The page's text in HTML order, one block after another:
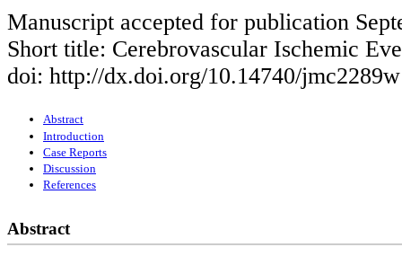
Manuscript accepted for publication
Short title: Cerebrovascular Ischemic
doi: http://dx.doi.org/10.14740/jmc2289w
Abstract
Introduction
Case Reports
Discussion
References
Abstract